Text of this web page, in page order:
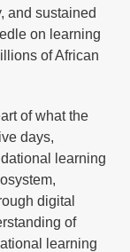
and sustained
on learning
of African
of what the
days,
learning
digital
of
learning